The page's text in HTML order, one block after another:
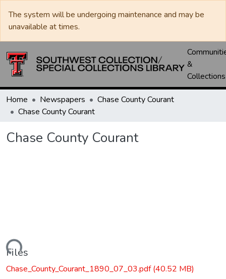
The system will be undergoing maintenance and may be
unavailable at times.
&
Collections
Home Newspapers
Chase County Courant
Chase County Courant
Chase County Courant
Loading...
Files
Chase_County_Courant_1890_07_03.pdf(40.52 MB)